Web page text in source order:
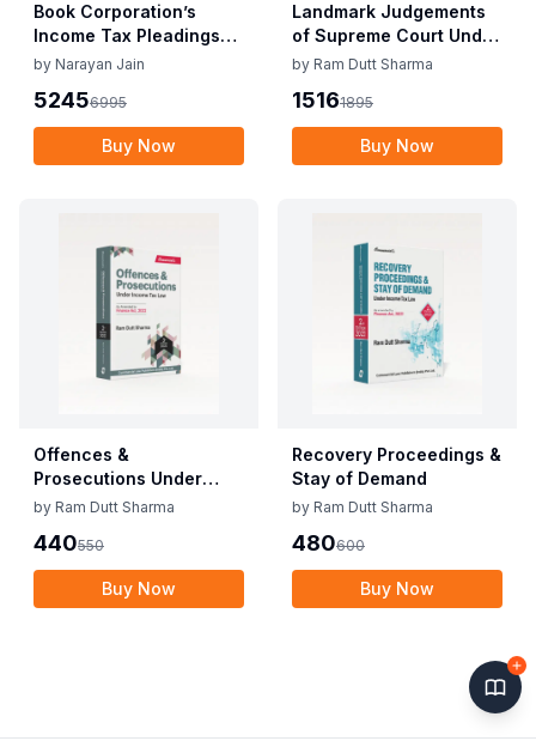
Book Corporation’s
Income Tax Pleadings
and Practice by
Loyalka 8th Edition Dec
2025
by Narayan Jain
52456995
Buy Now
Landmark Judgements
of Supreme Court Under
Direct Tax Laws
by Ram Dutt Sharma
15161895
Buy Now
Offences &
Prosecutions Under
Income Tax Law
by Ram Dutt Sharma
440550
Buy Now
Recovery Proceedings &
Stay of Demand
by Ram Dutt Sharma
480600
Buy Now